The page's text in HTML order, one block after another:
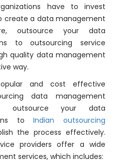
have to invest
create a data management
outsource your data
to outsourcing service
quality data management
way.
and cost effective
data management
outsource your data
toIndian outsourcing
the process effectively.
providers offer a wide
services, which includes: